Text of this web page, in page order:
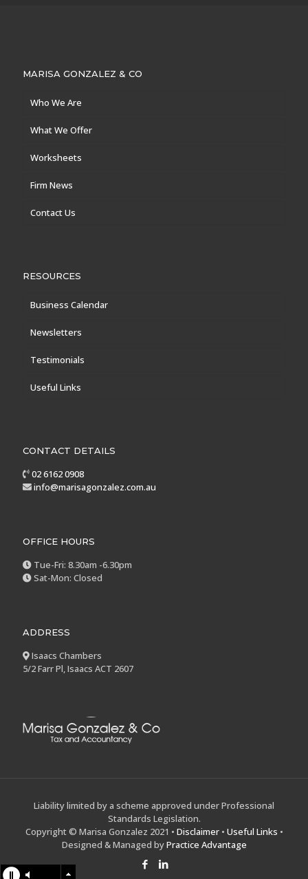
MARISA GONZALEZ & CO
Who We Are
What We Offer
Worksheets
Firm News
Contact Us
RESOURCES
Business Calendar
Newsletters
Testimonials
Useful Links
CONTACT DETAILS
02 6162 0908
info@marisagonzalez.com.au
OFFICE HOURS
Tue-Fri: 8.30am -6.30pm
Sat-Mon: Closed
ADDRESS
Isaacs Chambers
5/2 Farr Pl, Isaacs ACT 2607
Liability limited by a scheme approved under Professional
Standards Legislation.
Copyright © Marisa Gonzalez 2021 • Disclaimer• Useful Links •
Designed & Managed byPractice Advantage